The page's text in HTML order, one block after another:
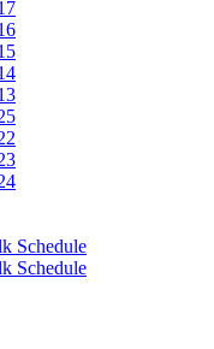
Schedule
Schedule